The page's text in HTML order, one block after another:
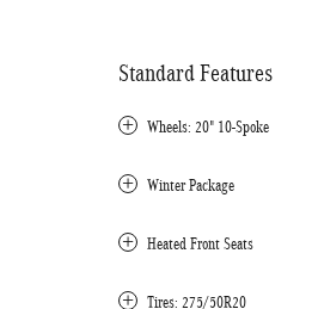
Standard Features
Wheels: 20" 10-Spoke
Winter Package
Heated Front Seats
Tires: 275/50R20